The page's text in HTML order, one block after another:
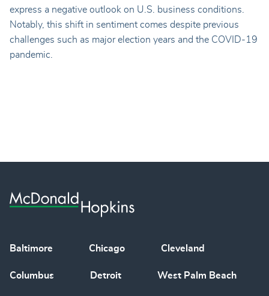
express a negative outlook on U.S. business conditions.
Notably, this shift in sentiment comes despite previous
challenges such as major election years and the COVID-19
pandemic.
Baltimore Chicago Cleveland
Columbus Detroit West Palm Beach